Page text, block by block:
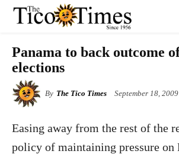
Panama to back outcome
elections
By The Tico Times September 18, 2009
Easing away from the rest of the
policy of maintaining pressure on